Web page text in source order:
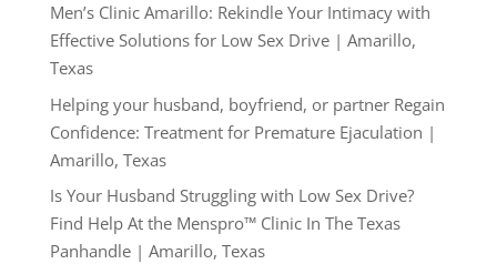
Men’s Clinic Amarillo: Rekindle Your Intimacy with
Effective Solutions for Low Sex Drive | Amarillo,
Texas
Helping your husband, boyfriend, or partner Regain
Confidence: Treatment for Premature Ejaculation |
Amarillo, Texas
Is Your Husband Struggling with Low Sex Drive?
Find Help At the Menspro™ Clinic In The Texas
Panhandle | Amarillo, Texas